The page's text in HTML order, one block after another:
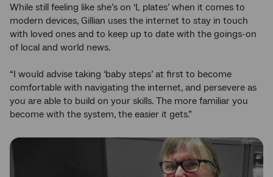
While still feeling like she’s on ‘L plates’ when it comes to
modern devices, Gillian uses the internet to stay in touch
with loved ones and to keep up to date with the goings-on
of local and world news.
“I would advise taking ‘baby steps’ at first to become
comfortable with navigating the internet, and persevere as
you are able to build on your skills. The more familiar you
become with the system, the easier it gets.”